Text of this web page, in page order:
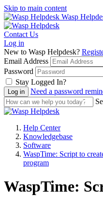
Skip to main content
Wasp
Contact Us
Log in
New to Wasp Helpdesk?
Email Address
Password
Stay Logged In?
Need a password
Help Center
Knowledgebase
Software
WaspTime: Script to
program
WaspTime: